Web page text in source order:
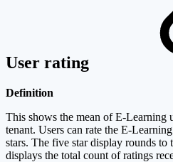
User rating
Definition
This shows the mean of E-Learning
tenant. Users can rate the E-
stars. The five star display rounds to
displays the total count of ratings